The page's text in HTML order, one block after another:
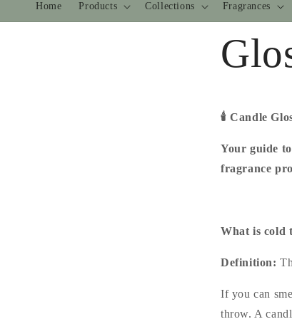
Home Products Collections Fragrances
🕯️ Candle
Your guide
fragrance
What is cold
Definition:
If you can
throw. A